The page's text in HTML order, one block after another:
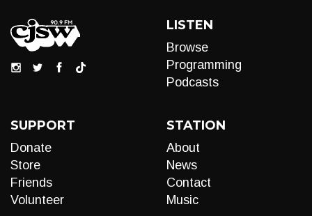
LISTEN
Browse
Programming
Podcasts
SUPPORT
Donate
Store
Friends
Volunteer
STATION
About
News
Contact
Music